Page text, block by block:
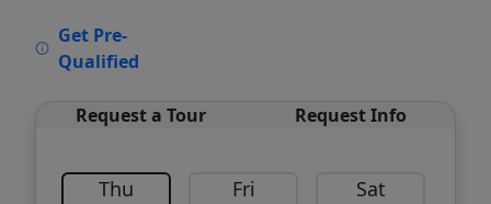
Get Pre-
Qualified
Request a Tour Request Info
Thu Fri Sat